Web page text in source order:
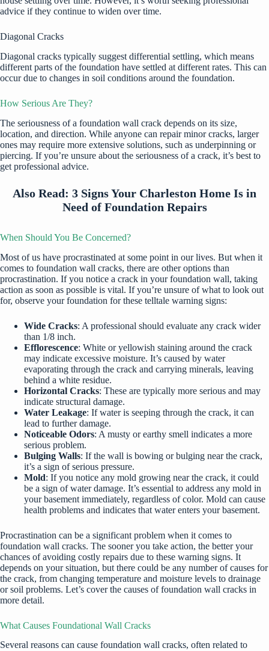
advice if they continue to widen over time.
Diagonal Cracks
Diagonal cracks typically suggest differential settling, which means
different parts of the foundation have settled at different rates. This can
occur due to changes in soil conditions around the foundation.
How Serious Are They?
The seriousness of a foundation wall crack depends on its size,
location, and direction. While anyone can repair minor cracks, larger
ones may require more extensive solutions, such as underpinning or
piercing. If you’re unsure about the seriousness of a crack, it’s best to
get professional advice.
Also Read: 3 Signs Your Charleston Home Is in
Need of Foundation Repairs
When Should You Be Concerned?
Most of us have procrastinated at some point in our lives. But when it
comes to foundation wall cracks, there are other options than
procrastination. If you notice a crack in your foundation wall, taking
action as soon as possible is vital. If you’re unsure of what to look out
for, observe your foundation for these telltale warning signs:
Wide Cracks: A professional should evaluate any crack wider
than 1/8 inch.
Efflorescence: White or yellowish staining around the crack
may indicate excessive moisture. It’s caused by water
evaporating through the crack and carrying minerals, leaving
behind a white residue.
Horizontal Cracks: These are typically more serious and may
indicate structural damage.
Water Leakage: If water is seeping through the crack, it can
lead to further damage.
Noticeable Odors: A musty or earthy smell indicates a more
serious problem.
Bulging Walls: If the wall is bowing or bulging near the crack,
it’s a sign of serious pressure.
Mold: If you notice any mold growing near the crack, it could
be a sign of water damage. It’s essential to address any mold in
your basement immediately, regardless of color. Mold can cause
health problems and indicates that water enters your basement.
Procrastination can be a significant problem when it comes to
foundation wall cracks. The sooner you take action, the better your
chances of avoiding costly repairs due to these warning signs. It
depends on your situation, but there could be any number of causes for
the crack, from changing temperature and moisture levels to drainage
or soil problems. Let’s cover the causes of foundation wall cracks in
more detail.
What Causes Foundational Wall Cracks
Several reasons can cause foundation wall cracks, often related to